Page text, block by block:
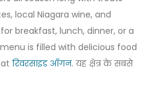
local Niagara wine, and
breakfast, lunch, dinner, or a
is filled with delicious food
रिवरसाइड आँगन. यह क्षेत्र के सबसे